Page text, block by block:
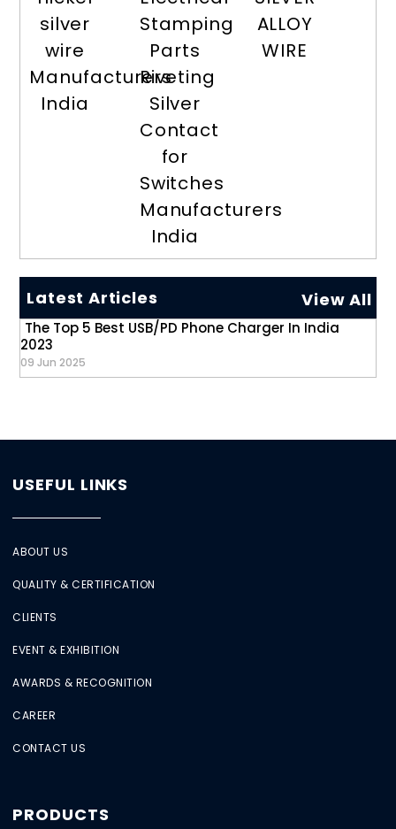
silver
wire
Manufacturers
India
Stamping
Parts
Riveting
Silver
Contact
for
Switches
Manufacturers
India
ALLOY
WIRE
Latest Articles View All
The Top 5 Best USB/PD Phone Charger In India
2023
09 Jun 2025
USEFUL LINKS
ABOUT US
QUALITY & CERTIFICATION
CLIENTS
EVENT & EXHIBITION
AWARDS & RECOGNITION
CAREER
CONTACT US
PRODUCTS